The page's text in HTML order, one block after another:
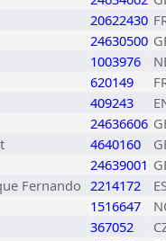
20622430
24630500
1003976
620149
409243
24636606
4640160
24639001
Fernando 2214172
1516647
367052